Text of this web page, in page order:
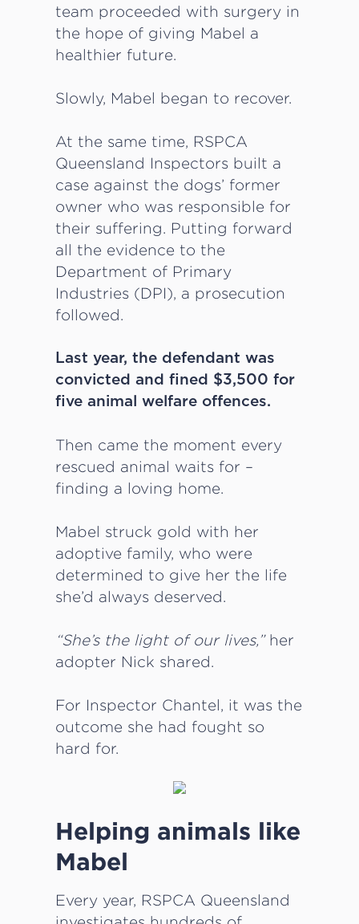
team proceeded with surgery in
the hope of giving Mabel a
healthier future.
Slowly, Mabel began to recover.
At the same time, RSPCA
Queensland Inspectors built a
case against the dogs’ former
owner who was responsible for
their suffering. Putting forward
all the evidence to the
Department of Primary
Industries (DPI), a prosecution
followed.
Last year, the defendant was
convicted and fined $3,500 for
five animal welfare offences.
Then came the moment every
rescued animal waits for –
finding a loving home.
Mabel struck gold with her
adoptive family, who were
determined to give her the life
she’d always deserved.
“She’s the light of our lives,”her
adopter Nick shared.
For Inspector Chantel, it was the
outcome she had fought so
hard for.
Helping animals like
Mabel
Every year, RSPCA Queensland